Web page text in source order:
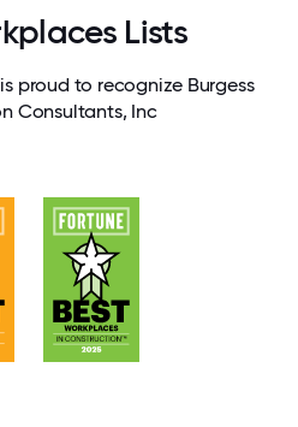
Lists
proud to recognize Burgess
Consultants, Inc